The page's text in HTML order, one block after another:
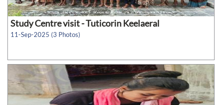
Study Centre visit - Tuticorin Keelaeral
11-Sep-2025 (3 Photos)